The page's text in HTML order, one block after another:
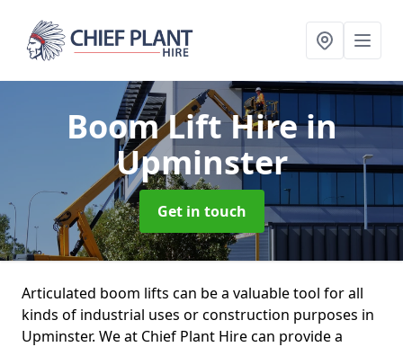
Boom Lift Hirein
Upminster
Get in touch
Articulated boom lifts can be a valuable tool for all
kinds of industrial uses or construction purposes in
Upminster. We at Chief Plant Hire can provide a